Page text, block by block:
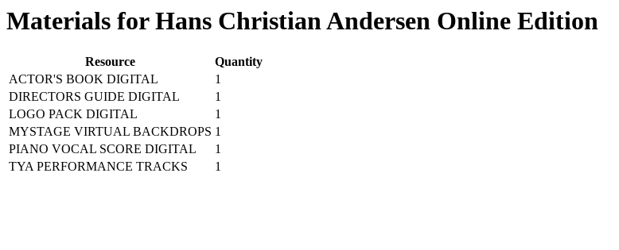
Materials for Hans Christian Andersen Online Edition
Resource
Quantity
ACTOR'S BOOK DIGITAL
1
DIRECTORS GUIDE DIGITAL
1
LOGO PACK DIGITAL
1
MYSTAGE VIRTUAL BACKDROPS 1
PIANO VOCAL SCORE DIGITAL
1
TYA PERFORMANCE TRACKS
1